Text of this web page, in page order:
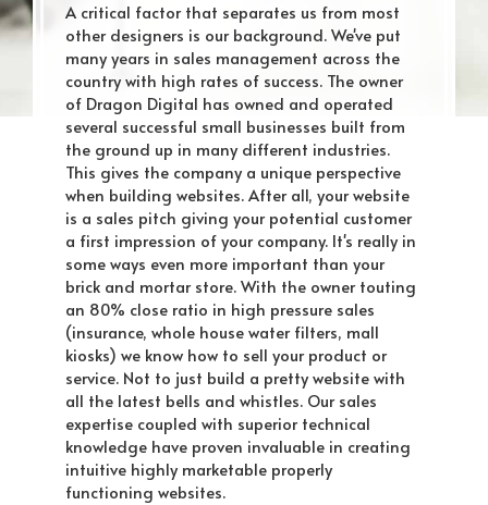
A critical factor that separates us from most
other designers is our background. We've put
many years in sales management across the
country with high rates of success. The owner
of Dragon Digital has owned and operated
several successful small businesses built from
the ground up in many different industries.
This gives the company a unique perspective
when building websites. After all, your website
is a sales pitch giving your potential customer
a first impression of your company. It's really in
some ways even more important than your
brick and mortar store. With the owner touting
an 80% close ratio in high pressure sales
(insurance, whole house water filters, mall
kiosks) we know how to sell your product or
service. Not to just build a pretty website with
all the latest bells and whistles. Our sales
expertise coupled with superior technical
knowledge have proven invaluable in creating
intuitive highly marketable properly
functioning websites.